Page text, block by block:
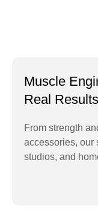
Muscle
Real
From strength
accessories, our
studios, and